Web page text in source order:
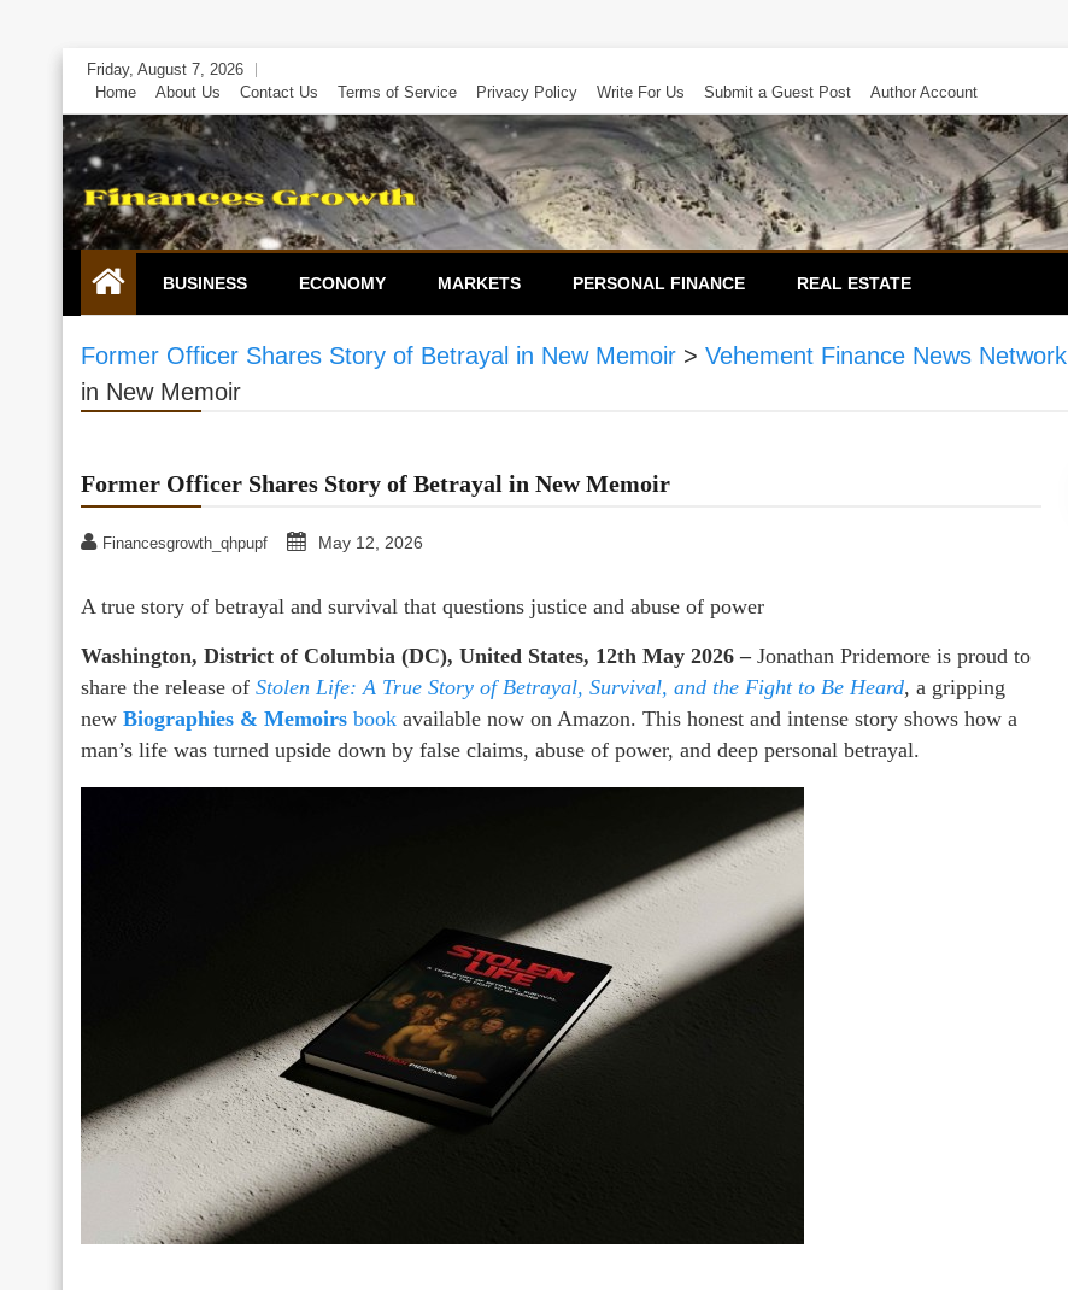
Skip
content
Friday, August 7, 2026
Home
About Us Contact Us Terms of Service Privacy Policy Write For Us Submit a Guest Post Author Account
BUSINESS ECONOMY MARKETS PERSONAL FINANCE REAL ESTATE
Former Officer Shares Story of Betrayal in New Memoir > Vehement Finance News Network
in New Memoir
Former Officer Shares Story of Betrayal in New Memoir
Financesgrowth_qhpupf May 12, 2026
A true story of betrayal and survival that questions justice and abuse of power
Washington, District of Columbia (DC), United States, 12th May 2026 – Jonathan Pridemore is proud to
share the release of Stolen Life: A True Story of Betrayal, Survival, and the Fight to Be Heard, a gripping
new Biographies & Memoirs book available now on Amazon. This honest and intense story shows how a
man’s life was turned upside down by false claims, abuse of power, and deep personal betrayal.